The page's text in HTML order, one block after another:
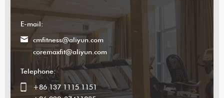
E-mail:
cmfitness@aliyun.com
coremaxfit@aliyun.com
Telephone:
+86 137 1115 1151